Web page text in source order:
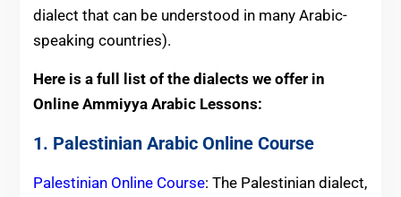
dialect that can be understood in many Arabic-
speaking countries).
Here is a full list of the dialects we offer in
Online Ammiyya Arabic Lessons:
1. Palestinian Arabic Online Course
Palestinian Online Course: The Palestinian dialect,